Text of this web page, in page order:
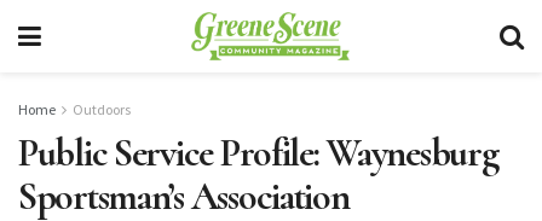
Home Outdoors
Public Service Profile: Waynesburg
Sportsman’s Association